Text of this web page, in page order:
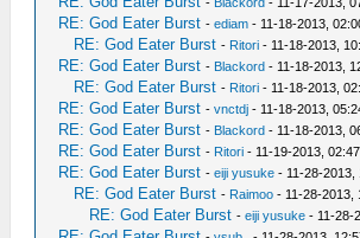
RE: God Eater Burst -ediam - 11-18-2013,
RE: God Eater Burst - Ritori - 11-18-2013,
RE: God Eater Burst - Blackord - 11-18-2013,
RE: God Eater Burst - Ritori - 11-18-2013,
RE: God Eater Burst -vnctdj - 11-18-2013,
RE: God Eater Burst - Blackord - 11-18-2013,
RE: God Eater Burst - Ritori - 11-19-2013,
RE: God Eater Burst -eiji yusuke - 11-28-2013,
RE: God Eater Burst - Raimoo - 11-28-2013,
RE: God Eater Burst -eiji yusuke - 11-28-